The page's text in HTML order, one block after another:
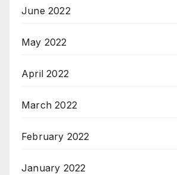
June 2022
May 2022
April 2022
March 2022
February 2022
January 2022